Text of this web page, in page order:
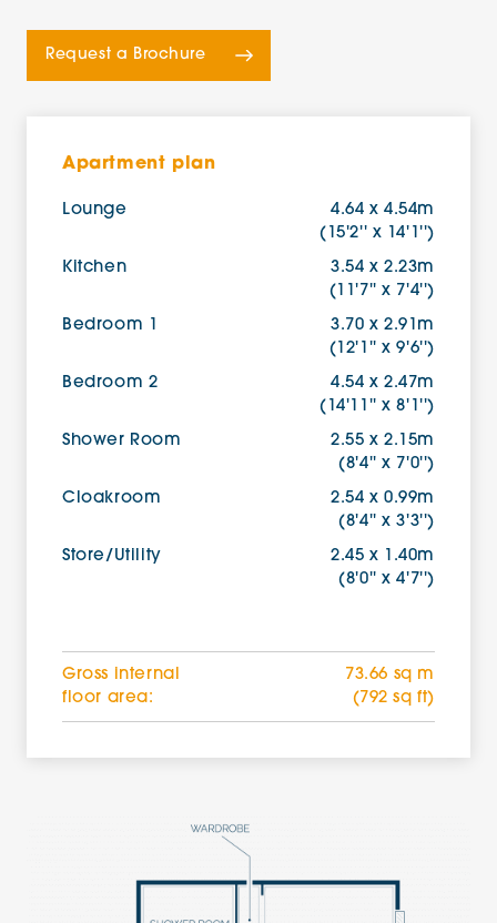
Request a Brochure
Apartment plan
Lounge
4.64 x 4.54m
(15'2'' x 14'1'')
Kitchen
3.54 x 2.23m
(11'7'' x 7'4'')
Bedroom 1
3.70 x 2.91m
(12'1'' x 9'6'')
Bedroom 2
4.54 x 2.47m
(14'11'' x 8'1'')
Shower Room
2.55 x 2.15m
(8'4'' x 7'0'')
Cloakroom
2.54 x 0.99m
(8'4'' x 3'3'')
Store/Utility
2.45 x 1.40m
(8'0'' x 4'7'')
Gross internal
floor area:
73.66 sq m
(792 sq ft)